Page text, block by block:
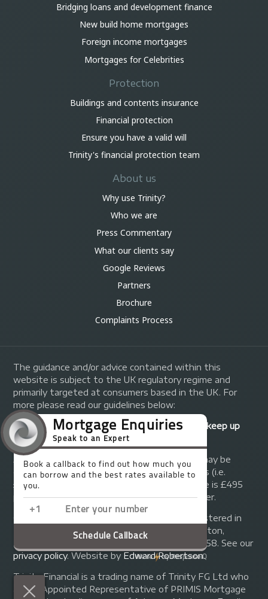
Bridging loans and development finance
New build home mortgages
Foreign income mortgages
Mortgages for Celebrities
Protection
Buildings and contents insurance
Financial protection
Ensure you have a valid will
Trinity's financial protection team
About us
Why use Trinity?
Who we are
Press Commentary
What our clients say
Google Reviews
Partners
Brochure
Complaints Process
The guidance and/or advice contained within this
website is subject to the UK regulatory regime and
primarily targeted at consumers based in the UK. For
more please read our guidelines below:
Your home may be repossessed if you do not keep up
repayments on your mortgage.
A fee of up to 1% of the mortgage amount may be
charged depending on individual circumstances (i.e.
£1,000 on a £100,000 mortgage). A typical fee is £495
plus we will receive commission from the lender.
© Copyright 2014 - 2026
. Registered in
England and Wales at 155 Upper Street, Islington,
London, N1 1RA. Registration number 07370858. See our
privacy policy.Website by Edward Robertson.
Trinity Financial is a trading name of Trinity FG Ltd who
are an Appointed Representative of PRIMIS Mortgage